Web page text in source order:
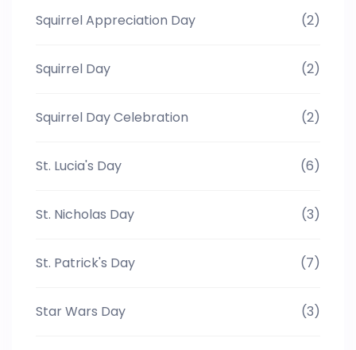
Squirrel Appreciation Day (2)
Squirrel Day (2)
Squirrel Day Celebration (2)
St. Lucia's Day (6)
St. Nicholas Day (3)
St. Patrick's Day (7)
Star Wars Day (3)